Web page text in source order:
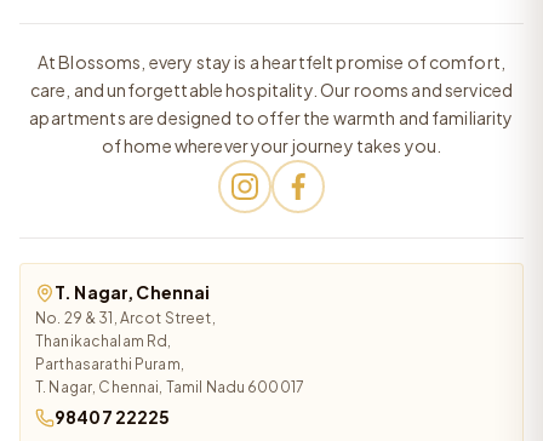
At Blossoms, every stay is a heartfelt promise of comfort,
care, and unforgettable hospitality. Our rooms and serviced
apartments are designed to offer the warmth and familiarity
of home wherever your journey takes you.
T. Nagar, Chennai
No. 29 & 31, Arcot Street,
Thanikachalam Rd,
Parthasarathi Puram,
T. Nagar, Chennai, Tamil Nadu 600017
98407 22225